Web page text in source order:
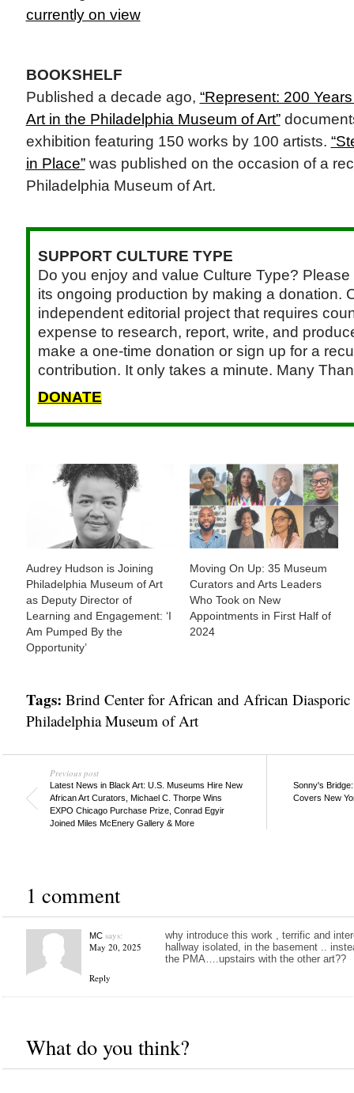
currently on view
BOOKSHELF
Published a decade ago, “Represent: 200
Art in the Philadelphia Museum of Art”
exhibition featuring 150 works by 100 artists.
in Place”was published on the occasion of a
Philadelphia Museum of Art.
SUPPORT CULTURE TYPE
Do you enjoy and value Culture Type?
its ongoing production by making a donation.
independent editorial project that requires
expense to research, report, write, and
make a one-time donation or sign up for a
contribution. It only takes a minute. Many
DONATE
Audrey Hudson is Joining
Philadelphia Museum of Art
as Deputy Director of
Learning and Engagement: ‘I
Am Pumped By the
Opportunity’
Moving On Up: 35 Museum
Curators and Arts Leaders
Who Took on New
Appointments in First Half of
2024
Tags: Brind Center for African and African
Philadelphia Museum of Art
Previous post
Latest News in Black Art: U.S. Museums Hire New
African Art Curators, Michael C. Thorpe Wins
EXPO Chicago Purchase Prize, Conrad Egyir
Joined Miles McEnery Gallery & More
Sonny's
Covers New
1 comment
MCsays:
May 20, 2025
Reply
why introduce this work , terrific and
hallway isolated, in the basement ..
the PMA….upstairs with the other art??
What do you think?